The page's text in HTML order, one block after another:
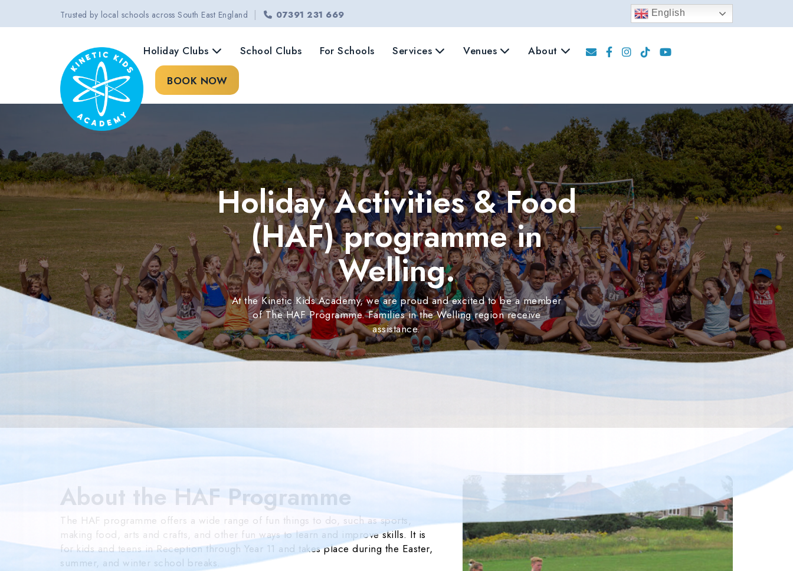
Trusted by local schools across South East England | 07391 231 669 English
Holiday Clubs School Clubs For Schools Services Venues About
BOOK NOW
Holiday Activities & Food
(HAF) programme in
Welling.
At the Kinetic Kids Academy, we are proud and excited to be a member
of The HAF Programme. Families in the Welling region receive
assistance.
About the HAF Programme
The HAF programme offers a wide range of fun things to do, such as sports,
making food, arts and crafts, and other fun ways to learn and improve skills. It is
for kids and teens in Reception through Year 11 and takes place during the Easter,
summer, and winter school breaks.